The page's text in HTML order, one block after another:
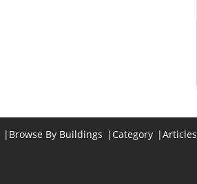
| Browse By Buildings | Category |Articles